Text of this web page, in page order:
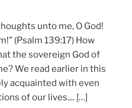
unto me, O God!
(Psalm 139:17) How
the sovereign God of
We read earlier in this
acquainted with even
of our lives.... […]